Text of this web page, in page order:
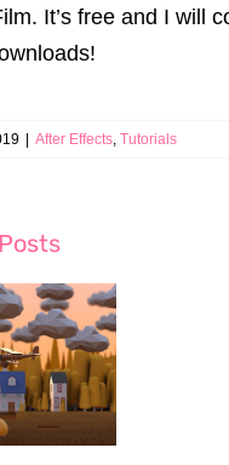
It’s free and I will
After Effects, Tutorials